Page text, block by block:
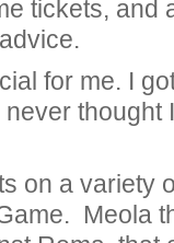
tickets, and
for me. I
never thought
on a variety
Meola